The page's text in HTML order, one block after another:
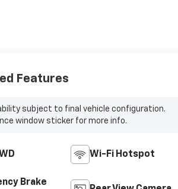
Features
subject to final vehicle configuration.
window sticker for more info.
Wi-Fi Hotspot
Brake